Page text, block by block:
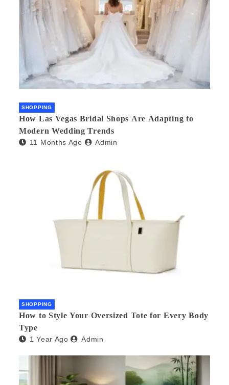
SHOPPING
How Las Vegas Bridal Shops Are Adapting to
Modern Wedding Trends
11 Months Ago Admin
SHOPPING
How to Style Your Oversized Tote for Every Body
Type
1 Year Ago Admin